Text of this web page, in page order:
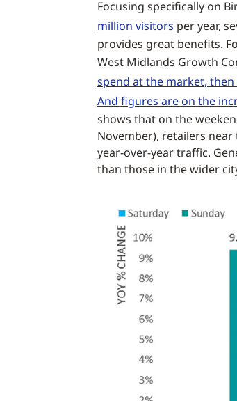
Focusing specifically on
million visitors per year,
provides great benefits.
West Midlands Growth
spend at the market,
And figures are on the
shows that on the
November), retailers near
year-over-year traffic.
than those in the wider